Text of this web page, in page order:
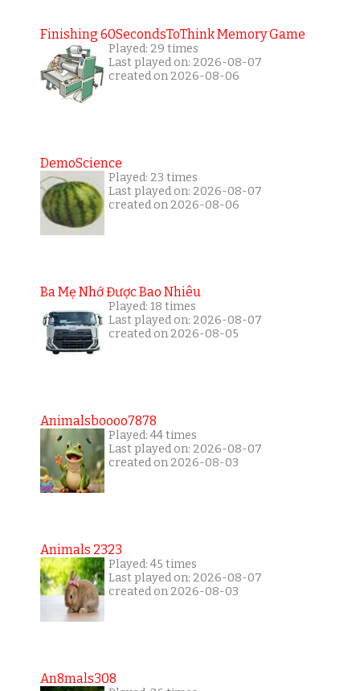
Finishing 60SecondsToThink Memory Game
Played: 29 times
Last played on: 2026-08-07
created on 2026-08-06
DemoScience
Played: 23 times
Last played on: 2026-08-07
created on 2026-08-06
Ba Mẹ Nhớ Được Bao Nhiêu
Played: 18 times
Last played on: 2026-08-07
created on 2026-08-05
Animalsboooo7878
Played: 44 times
Last played on: 2026-08-07
created on 2026-08-03
Animals 2323
Played: 45 times
Last played on: 2026-08-07
created on 2026-08-03
An8mals308